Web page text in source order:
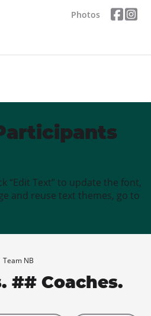
Photos
“Edit Text” to update the font,
and reuse text themes, go to
Team NB
## Coaches.